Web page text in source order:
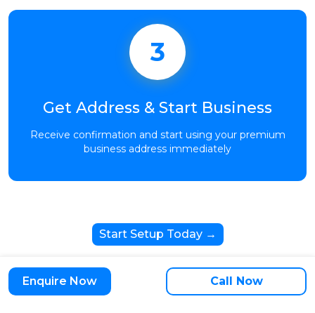
3
Get Address & Start Business
Receive confirmation and start using your premium
business address immediately
Start Setup Today →
Enquire Now Call Now